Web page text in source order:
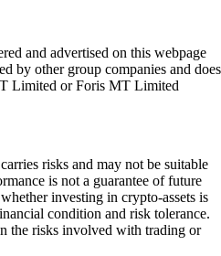
and advertised on this webpage
by other group companies and does
Limited or Foris MT Limited
risks and may not be suitable
is not a guarantee of future
investing in crypto-assets is
condition and risk tolerance.
the risks involved with trading or